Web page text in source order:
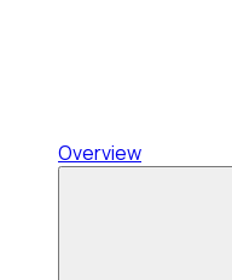
Overview